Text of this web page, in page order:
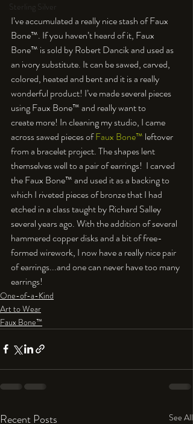
Sterling Silver
I’ve accumulated a really nice stash of Faux
Bone™. If you haven’t heard of it, Faux
Bone™ is sold by Robert Dancik and used as
an ivory substitute. It can be sawed, carved,
colored, heated and bent and it is a really
wonderful product! I’ve made several pieces
using Faux Bone™ and really want to
create more! In cleaning my studio, I came
across sawed pieces of Faux Bone™ leftover
from a bracelet project. The shapes lent
themselves well to a pair of earrings!  I carved
the Faux Bone™ and used it as a backing to
which I riveted pieces of bronze that I had
etched in a class taught by Richard Salley
several years ago. With the addition of several
hammered copper disks and a bit of free-
formed wirework, I now have a really nice pair
of earrings...and one can never have too many
earrings!
One-of-a-Kind
Art to Wear
Faux Bone™
Recent Posts See All